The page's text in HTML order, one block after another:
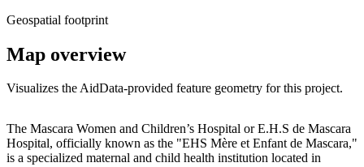
Geospatial footprint
Map overview
Visualizes the AidData-provided feature geometry for this project.
+
−
The Mascara Women and Children’s Hospital or E.H.S de Mascara
Hospital, officially known as the "EHS Mère et Enfant de Mascara,"
is a specialized maternal and child health institution located in